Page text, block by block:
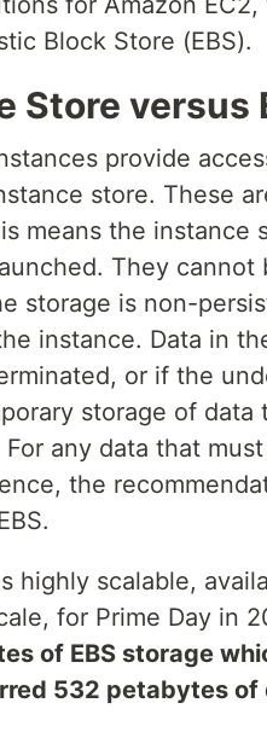
Block Store (EBS).
Store versus
provide
store. These
means the instance
They
storage is non-
instance. Data in
or if the
storage of
For any data that
the
highly scalable,
for Prime Day in
of EBS storage
532 petabytes of